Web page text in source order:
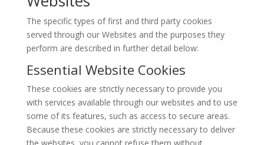
The specific types of first and third party cookies
served through our Websites and the purposes they
perform are described in further detail below:
Essential Website Cookies
These cookies are strictly necessary to provide you
with services available through our websites and to use
some of its features, such as access to secure areas.
Because these cookies are strictly necessary to deliver